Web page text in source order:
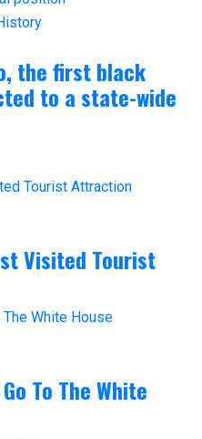
the first black
to a state-wide
Visited Tourist
To The White